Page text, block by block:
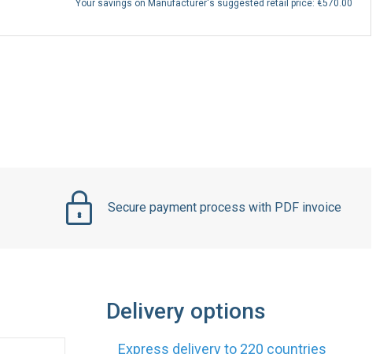
Your savings on Manufacturer's suggested retail price: €570.00
Secure payment process with PDF invoice
Delivery options
Express delivery to 220 countries